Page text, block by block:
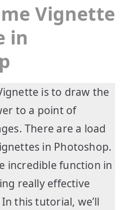
Vignette
in
is to draw the
to a point of
There are a load
in Photoshop.
incredible function in
really effective
this tutorial, we’ll